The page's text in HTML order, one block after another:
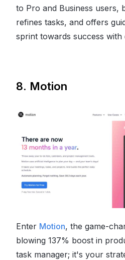
to Pro and Business users,
refines tasks, and offers
sprint towards success with
8. Motion
Enter Motion, the game-
blowing 137% boost in
task manager; it's your